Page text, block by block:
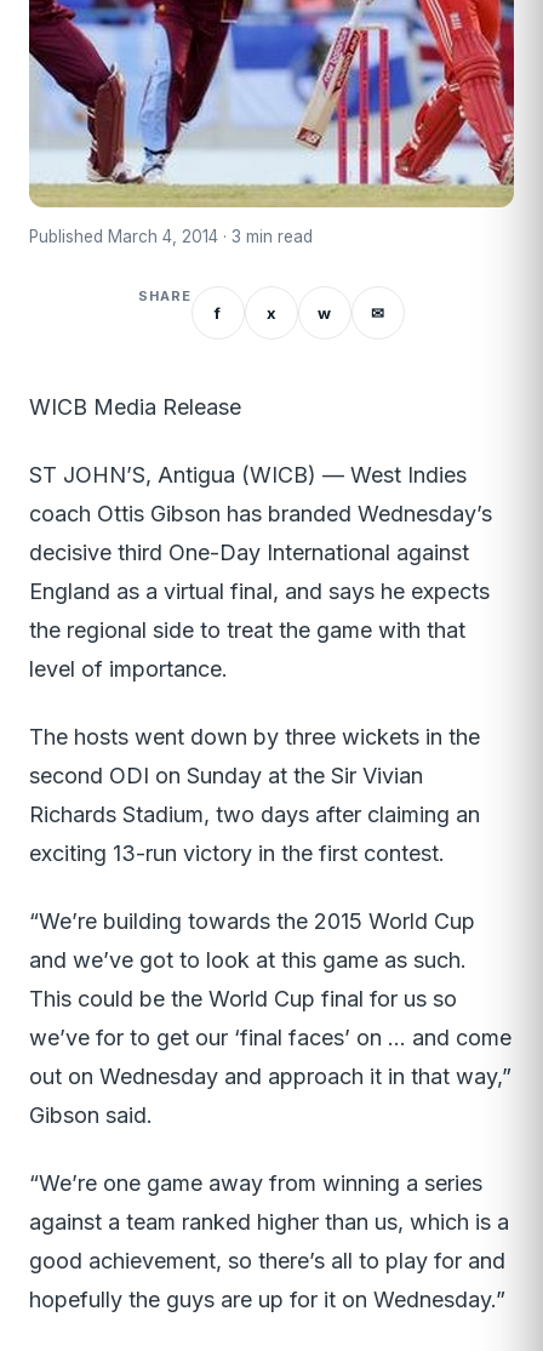
Published March 4, 2014 · 3 min read
SHARE
f x w ✉
WICB Media Release
ST JOHN’S, Antigua (WICB) — West Indies
coach Ottis Gibson has branded Wednesday’s
decisive third One-Day International against
England as a virtual final, and says he expects
the regional side to treat the game with that
level of importance.
The hosts went down by three wickets in the
second ODI on Sunday at the Sir Vivian
Richards Stadium, two days after claiming an
exciting 13-run victory in the first contest.
“We’re building towards the 2015 World Cup
and we’ve got to look at this game as such.
This could be the World Cup final for us so
we’ve for to get our ‘final faces’ on … and come
out on Wednesday and approach it in that way,”
Gibson said.
“We’re one game away from winning a series
against a team ranked higher than us, which is a
good achievement, so there’s all to play for and
hopefully the guys are up for it on Wednesday.”